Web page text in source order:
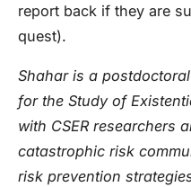
report back if they are
quest).
Shahar is a
for the Study of
with CSER researchers
catastrophic risk
risk prevention